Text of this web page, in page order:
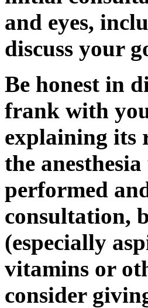
and eyes,
discuss your
Be honest in
frank with
explaining its
the
performed
consultation,
(especially
vitamins or
consider